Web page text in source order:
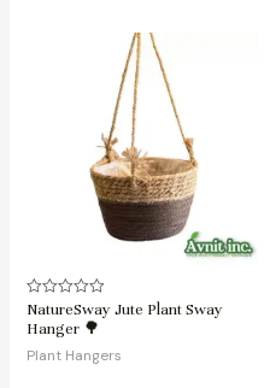
Rated
0
out
of
5
NatureSway Jute Plant Sway
Hanger 🌳
Plant Hangers